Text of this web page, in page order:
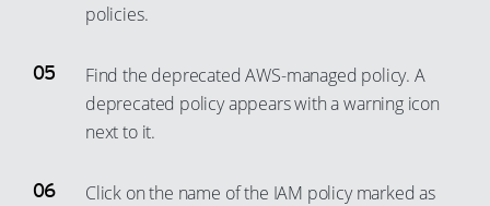
policies.
Find the deprecated AWS-managed policy. A
deprecated policy appears with a warning icon
next to it.
Click on the name of the IAM policy marked as